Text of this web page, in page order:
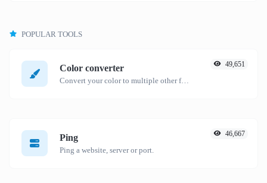
POPULAR TOOLS
Color converter
Convert your color to multiple other formats.
49,651
Ping
Ping a website, server or port.
46,667